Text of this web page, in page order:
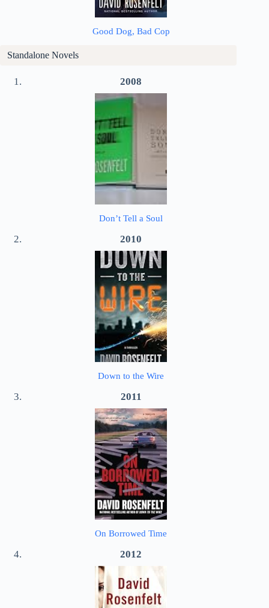
Good Dog, Bad Cop
Standalone Novels
2008
Don’t Tell a Soul
2010
Down to the Wire
2011
On Borrowed Time
2012